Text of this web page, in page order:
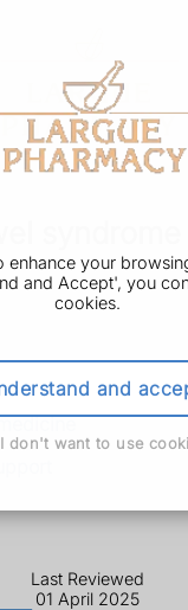
enhance your
and Accept', you
cookies.
and
don't want to use
Last Reviewed
01 April 2025